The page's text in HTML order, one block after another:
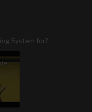
System for?